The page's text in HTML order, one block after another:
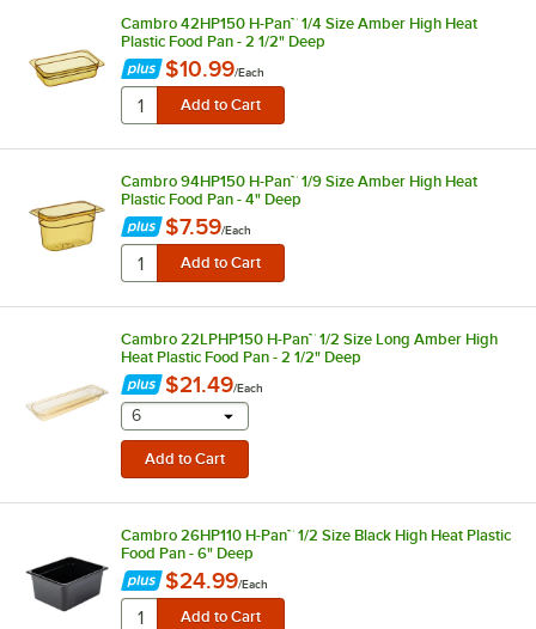
Cambro 42HP150 H-Pan™ 1/4 Size Amber High Heat
Plastic Food Pan - 2 1/2" Deep
$10.99/Each
Cambro 94HP150 H-Pan™ 1/9 Size Amber High Heat
Plastic Food Pan - 4" Deep
$7.59/Each
Cambro 22LPHP150 H-Pan™ 1/2 Size Long Amber High
Heat Plastic Food Pan - 2 1/2" Deep
$21.49/Each
selecting other will provide a text input
6
Cambro 26HP110 H-Pan™ 1/2 Size Black High Heat Plastic
Food Pan - 6" Deep
$24.99/Each